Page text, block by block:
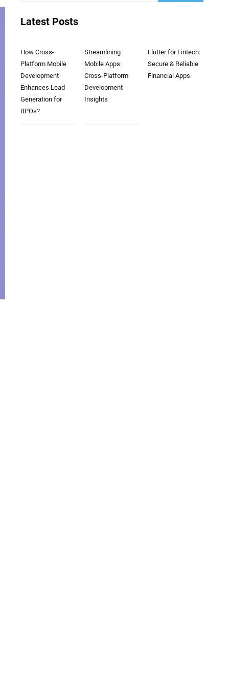
Latest Posts
How Cross-
Platform Mobile
Development
Enhances Lead
Generation for
BPOs?
Streamlining
Mobile Apps:
Cross-Platform
Development
Insights
Flutter for Fintech:
Secure & Reliable
Financial Apps